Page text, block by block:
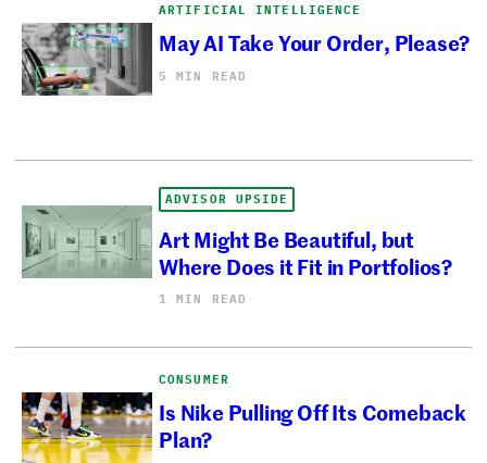
ARTIFICIAL INTELLIGENCE
May AI Take Your Order, Please?
5 MIN READ
ADVISOR UPSIDE
Art Might Be Beautiful, but
Where Does it Fit in Portfolios?
1 MIN READ
CONSUMER
Is Nike Pulling Off Its Comeback
Plan?